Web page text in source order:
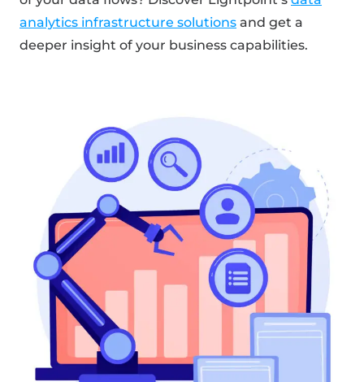
analytics infrastructure solutions and get a
deeper insight of your business capabilities.